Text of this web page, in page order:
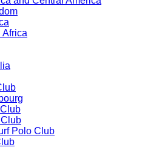
Africa
Polo Club